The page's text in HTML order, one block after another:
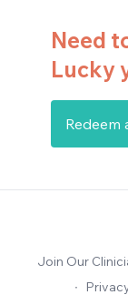
Need
Lucky
Redeem
Join Our
∙